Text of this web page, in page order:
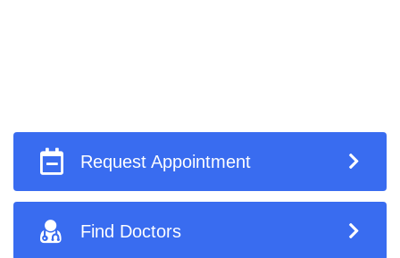
Request Appointment
Find Doctors